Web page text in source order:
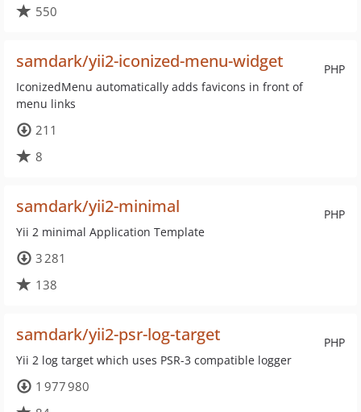
550
PHP
samdark/yii2-iconized-menu-widget
IconizedMenu automatically adds favicons in front of
menu links
211
8
PHP
samdark/yii2-minimal
Yii 2 minimal Application Template
3 281
138
PHP
samdark/yii2-psr-log-target
Yii 2 log target which uses PSR-3 compatible logger
1 977 980